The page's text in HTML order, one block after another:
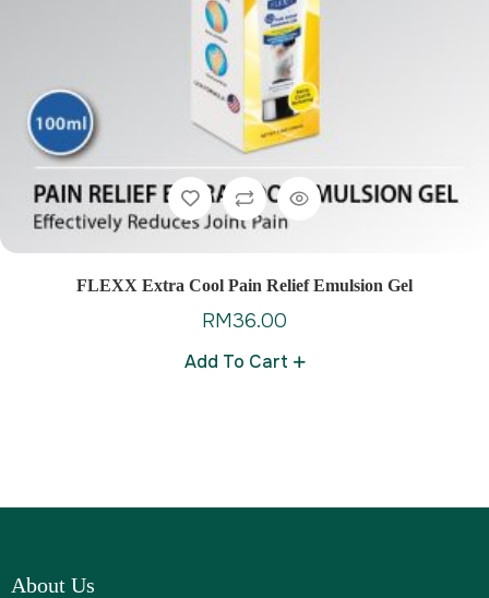
FLEXX Extra Cool Pain Relief Emulsion Gel
RM36.00
Add To Cart
About Us